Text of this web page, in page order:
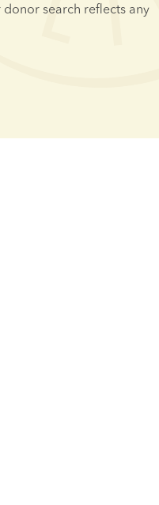
search reflects any